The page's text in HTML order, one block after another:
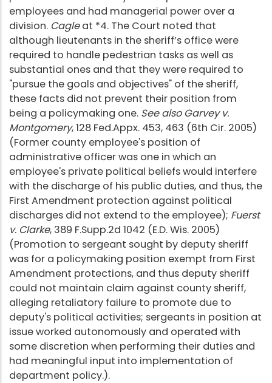
employees and had managerial power over a
division. Cagleat *4. The Court noted that
although lieutenants in the sheriff’s office were
required to handle pedestrian tasks as well as
substantial ones and that they were required to
"pursue the goals and objectives" of the sheriff,
these facts did not prevent their position from
being a policymaking one. See also Garvey v.
Montgomery, 128 Fed.Appx. 453, 463 (6th Cir. 2005)
(Former county employee's position of
administrative officer was one in which an
employee's private political beliefs would interfere
with the discharge of his public duties, and thus, the
First Amendment protection against political
discharges did not extend to the employee); Fuerst
v. Clarke, 389 F.Supp.2d 1042 (E.D. Wis. 2005)
(Promotion to sergeant sought by deputy sheriff
was for a policymaking position exempt from First
Amendment protections, and thus deputy sheriff
could not maintain claim against county sheriff,
alleging retaliatory failure to promote due to
deputy's political activities; sergeants in position at
issue worked autonomously and operated with
some discretion when performing their duties and
had meaningful input into implementation of
department policy.).